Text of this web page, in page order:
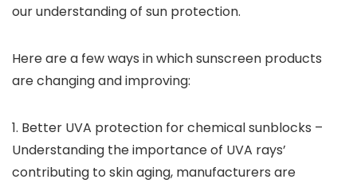
our understanding of sun protection.
Here are a few ways in which sunscreen products
are changing and improving:
1. Better UVA protection for chemical sunblocks –
Understanding the importance of UVA rays’
contributing to skin aging, manufacturers are